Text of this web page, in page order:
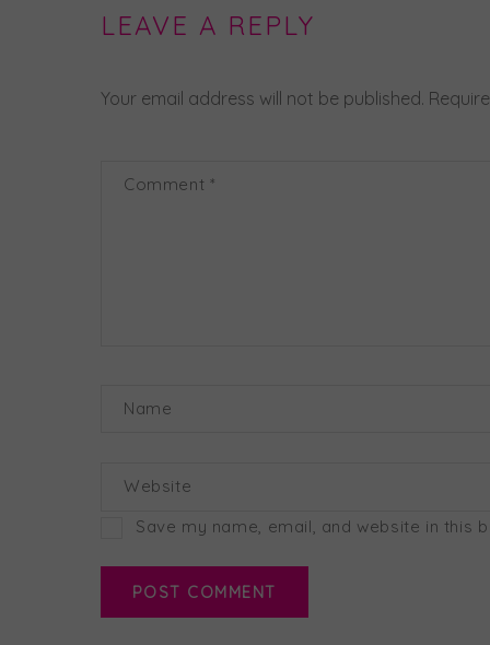
LEAVE A REPLY
Your email address will not be published.
Comment *
Name
Website
Save my name, email, and website in this